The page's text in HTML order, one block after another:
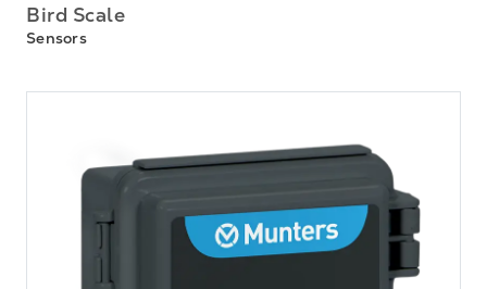
Bird Scale
Sensors